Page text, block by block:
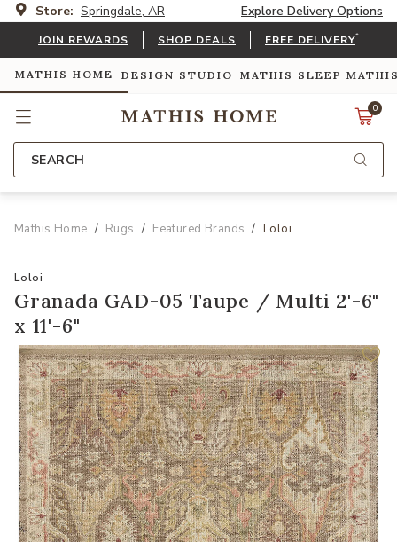
Store: Springdale, AR Explore Delivery Options
JOIN REWARDS SHOP DEALS FREE DELIVERY*
MATHIS HOME DESIGN STUDIO MATHIS SLEEP
0
SEARCH
Mathis Home Rugs Featured Brands Loloi
Loloi
Granada GAD-05 Taupe / Multi 2'-6"
x 11'-6"